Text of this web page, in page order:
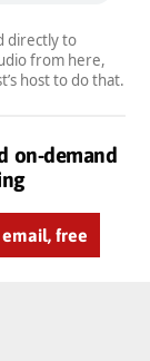
directly to
from here,
host to do that.
on-demand
free